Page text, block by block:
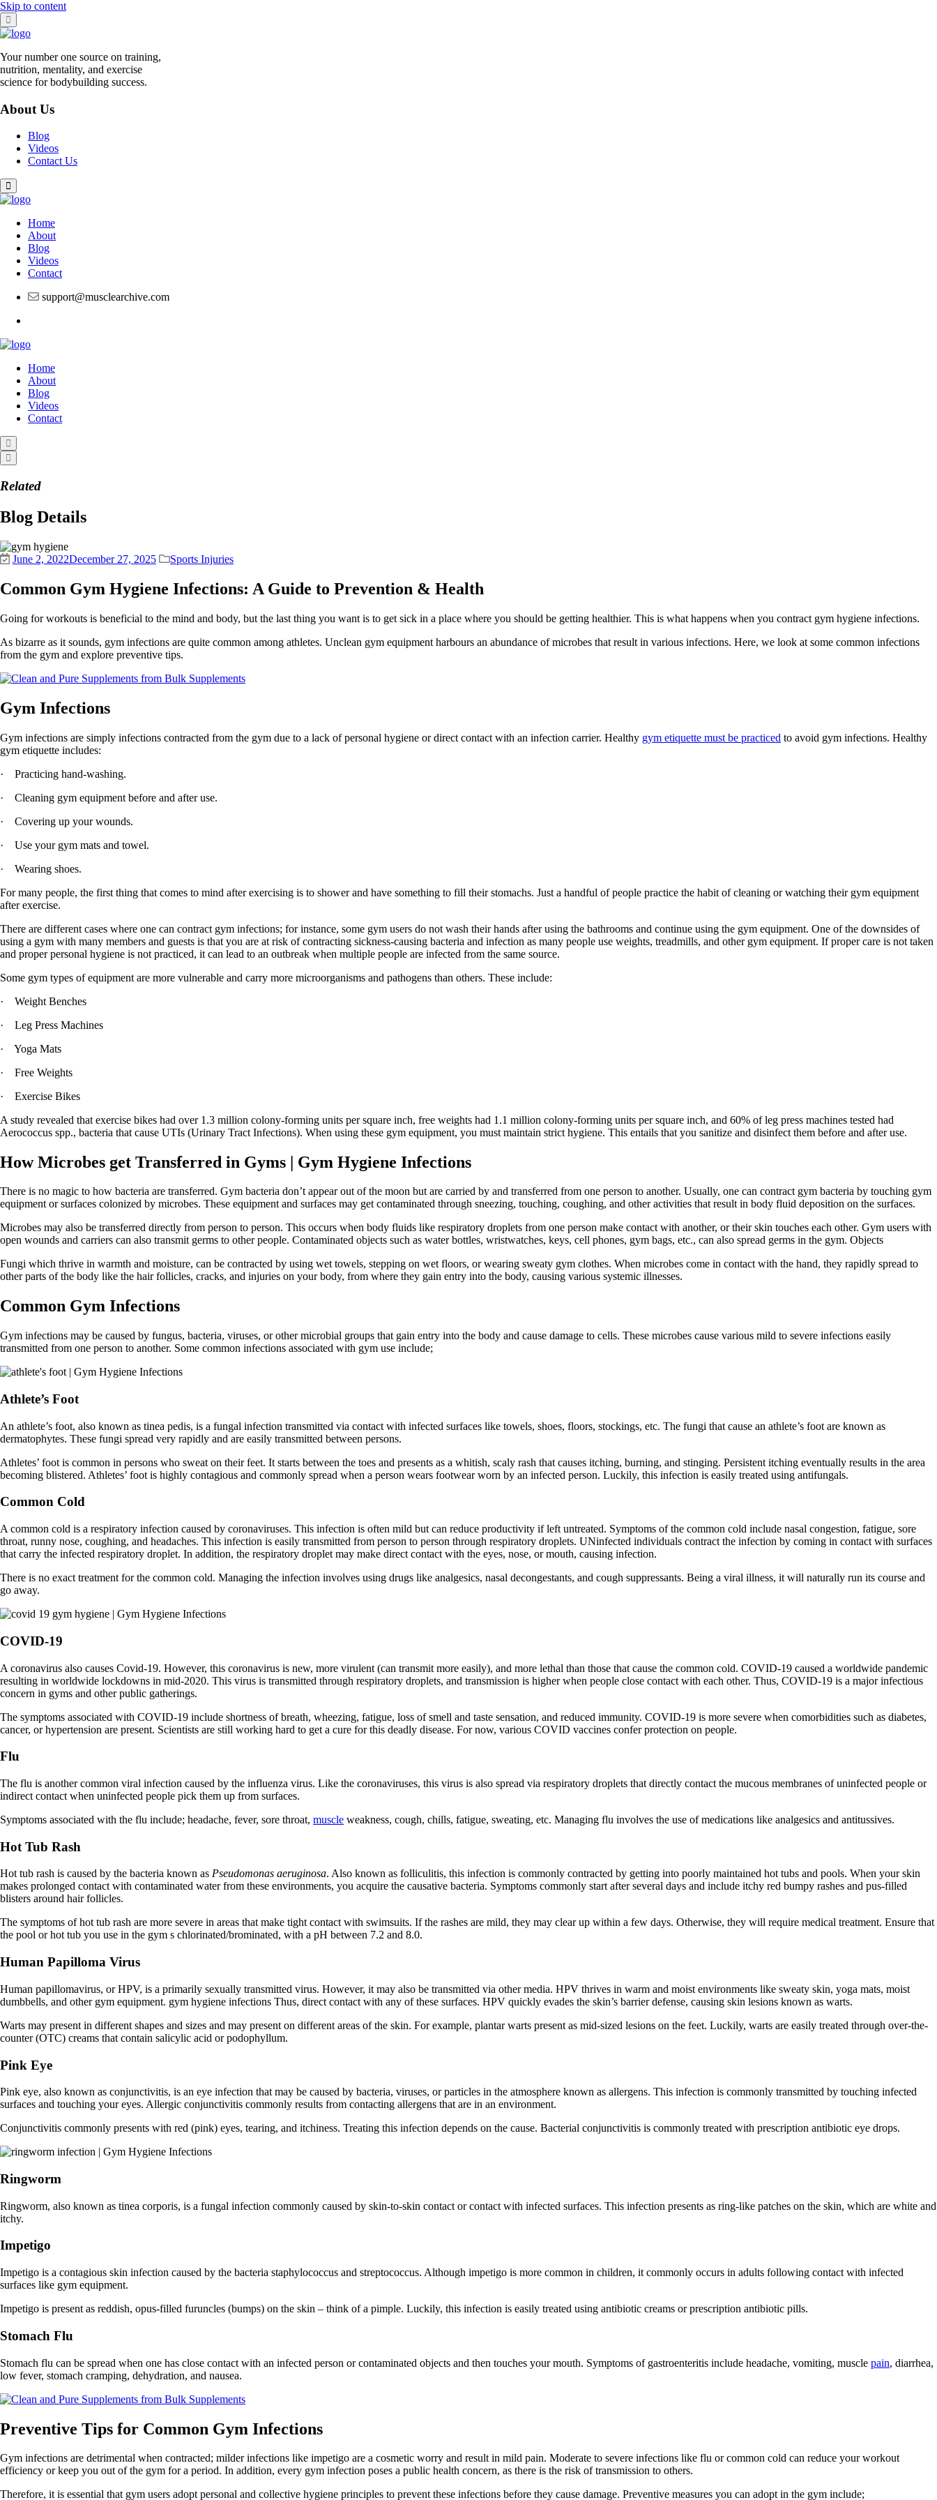
Skip to content
Your number one source on training,
nutrition, mentality, and exercise
science for bodybuilding success.
About Us
Blog
Videos
Contact Us
Home
About
Blog
Videos
Contact
support@musclearchive.com
Home
About
Blog
Videos
Contact
Related
Blog Details
June 2, 2022December 27, 2025 Sports Injuries
Common Gym Hygiene Infections: A Guide to Prevention & Health
Going for workouts is beneficial to the mind and body, but the last thing you want is to get sick in a place where you should be getting healthier. This is what happens when you contract gym hygiene infections.
As bizarre as it sounds, gym infections are quite common among athletes. Unclean gym equipment harbours an abundance of microbes that result in various infections. Here, we look at some common infections
from the gym and explore preventive tips.
Gym Infections
Gym infections are simply infections contracted from the gym due to a lack of personal hygiene or direct contact with an infection carrier. Healthy gym etiquette must be practiced to avoid gym infections. Healthy
gym etiquette includes:
· Practicing hand-washing.
· Cleaning gym equipment before and after use.
· Covering up your wounds.
· Use your gym mats and towel.
· Wearing shoes.
For many people, the first thing that comes to mind after exercising is to shower and have something to fill their stomachs. Just a handful of people practice the habit of cleaning or watching their gym equipment
after exercise.
There are different cases where one can contract gym infections; for instance, some gym users do not wash their hands after using the bathrooms and continue using the gym equipment. One of the downsides of
using a gym with many members and guests is that you are at risk of contracting sickness-causing bacteria and infection as many people use weights, treadmills, and other gym equipment. If proper care is not taken
and proper personal hygiene is not practiced, it can lead to an outbreak when multiple people are infected from the same source.
Some gym types of equipment are more vulnerable and carry more microorganisms and pathogens than others. These include:
· Weight Benches
· Leg Press Machines
· Yoga Mats
· Free Weights
· Exercise Bikes
A study revealed that exercise bikes had over 1.3 million colony-forming units per square inch, free weights had 1.1 million colony-forming units per square inch, and 60% of leg press machines tested had
Aerococcus spp., bacteria that cause UTIs (Urinary Tract Infections). When using these gym equipment, you must maintain strict hygiene. This entails that you sanitize and disinfect them before and after use.
How Microbes get Transferred in Gyms | Gym Hygiene Infections
There is no magic to how bacteria are transferred. Gym bacteria don’t appear out of the moon but are carried by and transferred from one person to another. Usually, one can contract gym bacteria by touching gym
equipment or surfaces colonized by microbes. These equipment and surfaces may get contaminated through sneezing, touching, coughing, and other activities that result in body fluid deposition on the surfaces.
Microbes may also be transferred directly from person to person. This occurs when body fluids like respiratory droplets from one person make contact with another, or their skin touches each other. Gym users with
open wounds and carriers can also transmit germs to other people. Contaminated objects such as water bottles, wristwatches, keys, cell phones, gym bags, etc., can also spread germs in the gym. Objects
Fungi which thrive in warmth and moisture, can be contracted by using wet towels, stepping on wet floors, or wearing sweaty gym clothes. When microbes come in contact with the hand, they rapidly spread to
other parts of the body like the hair follicles, cracks, and injuries on your body, from where they gain entry into the body, causing various systemic illnesses.
Common Gym Infections
Gym infections may be caused by fungus, bacteria, viruses, or other microbial groups that gain entry into the body and cause damage to cells. These microbes cause various mild to severe infections easily
transmitted from one person to another. Some common infections associated with gym use include;
Athlete’s Foot
An athlete’s foot, also known as tinea pedis, is a fungal infection transmitted via contact with infected surfaces like towels, shoes, floors, stockings, etc. The fungi that cause an athlete’s foot are known as
dermatophytes. These fungi spread very rapidly and are easily transmitted between persons.
Athletes’ foot is common in persons who sweat on their feet. It starts between the toes and presents as a whitish, scaly rash that causes itching, burning, and stinging. Persistent itching eventually results in the area
becoming blistered. Athletes’ foot is highly contagious and commonly spread when a person wears footwear worn by an infected person. Luckily, this infection is easily treated using antifungals.
Common Cold
A common cold is a respiratory infection caused by coronaviruses. This infection is often mild but can reduce productivity if left untreated. Symptoms of the common cold include nasal congestion, fatigue, sore
throat, runny nose, coughing, and headaches. This infection is easily transmitted from person to person through respiratory droplets. UNinfected individuals contract the infection by coming in contact with surfaces
that carry the infected respiratory droplet. In addition, the respiratory droplet may make direct contact with the eyes, nose, or mouth, causing infection.
There is no exact treatment for the common cold. Managing the infection involves using drugs like analgesics, nasal decongestants, and cough suppressants. Being a viral illness, it will naturally run its course and
go away.
COVID-19
A coronavirus also causes Covid-19. However, this coronavirus is new, more virulent (can transmit more easily), and more lethal than those that cause the common cold. COVID-19 caused a worldwide pandemic
resulting in worldwide lockdowns in mid-2020. This virus is transmitted through respiratory droplets, and transmission is higher when people close contact with each other. Thus, COVID-19 is a major infectious
concern in gyms and other public gatherings.
The symptoms associated with COVID-19 include shortness of breath, wheezing, fatigue, loss of smell and taste sensation, and reduced immunity. COVID-19 is more severe when comorbidities such as diabetes,
cancer, or hypertension are present. Scientists are still working hard to get a cure for this deadly disease. For now, various COVID vaccines confer protection on people.
Flu
The flu is another common viral infection caused by the influenza virus. Like the coronaviruses, this virus is also spread via respiratory droplets that directly contact the mucous membranes of uninfected people or
indirect contact when uninfected people pick them up from surfaces.
Symptoms associated with the flu include; headache, fever, sore throat, muscle weakness, cough, chills, fatigue, sweating, etc. Managing flu involves the use of medications like analgesics and antitussives.
Hot Tub Rash
Hot tub rash is caused by the bacteria known as Pseudomonas aeruginosa. Also known as folliculitis, this infection is commonly contracted by getting into poorly maintained hot tubs and pools. When your skin
makes prolonged contact with contaminated water from these environments, you acquire the causative bacteria. Symptoms commonly start after several days and include itchy red bumpy rashes and pus-filled
blisters around hair follicles.
The symptoms of hot tub rash are more severe in areas that make tight contact with swimsuits. If the rashes are mild, they may clear up within a few days. Otherwise, they will require medical treatment. Ensure that
the pool or hot tub you use in the gym s chlorinated/brominated, with a pH between 7.2 and 8.0.
Human Papilloma Virus
Human papillomavirus, or HPV, is a primarily sexually transmitted virus. However, it may also be transmitted via other media. HPV thrives in warm and moist environments like sweaty skin, yoga mats, moist
dumbbells, and other gym equipment. gym hygiene infections Thus, direct contact with any of these surfaces. HPV quickly evades the skin’s barrier defense, causing skin lesions known as warts.
Warts may present in different shapes and sizes and may present on different areas of the skin. For example, plantar warts present as mid-sized lesions on the feet. Luckily, warts are easily treated through over-the-
counter (OTC) creams that contain salicylic acid or podophyllum.
Pink Eye
Pink eye, also known as conjunctivitis, is an eye infection that may be caused by bacteria, viruses, or particles in the atmosphere known as allergens. This infection is commonly transmitted by touching infected
surfaces and touching your eyes. Allergic conjunctivitis commonly results from contacting allergens that are in an environment.
Conjunctivitis commonly presents with red (pink) eyes, tearing, and itchiness. Treating this infection depends on the cause. Bacterial conjunctivitis is commonly treated with prescription antibiotic eye drops.
Ringworm
Ringworm, also known as tinea corporis, is a fungal infection commonly caused by skin-to-skin contact or contact with infected surfaces. This infection presents as ring-like patches on the skin, which are white and
itchy.
Impetigo
Impetigo is a contagious skin infection caused by the bacteria staphylococcus and streptococcus. Although impetigo is more common in children, it commonly occurs in adults following contact with infected
surfaces like gym equipment.
Impetigo is present as reddish, opus-filled furuncles (bumps) on the skin – think of a pimple. Luckily, this infection is easily treated using antibiotic creams or prescription antibiotic pills.
Stomach Flu
Stomach flu can be spread when one has close contact with an infected person or contaminated objects and then touches your mouth. Symptoms of gastroenteritis include headache, vomiting, muscle pain, diarrhea,
low fever, stomach cramping, dehydration, and nausea.
Preventive Tips for Common Gym Infections
Gym infections are detrimental when contracted; milder infections like impetigo are a cosmetic worry and result in mild pain. Moderate to severe infections like flu or common cold can reduce your workout
efficiency or keep you out of the gym for a period. In addition, every gym infection poses a public health concern, as there is the risk of transmission to others.
Therefore, it is essential that gym users adopt personal and collective hygiene principles to prevent these infections before they cause damage. Preventive measures you can adopt in the gym include;